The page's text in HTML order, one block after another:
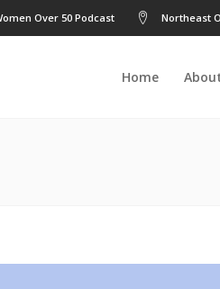
Over 50 Podcast Northeast
Home